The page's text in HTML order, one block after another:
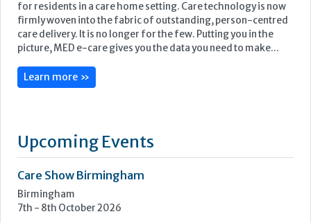
for residents in a care home setting. Care technology is now
firmly woven into the fabric of outstanding, person-centred
care delivery. It is no longer for the few. Putting you in the
picture, MED e-care gives you the data you need to make...
Learn more »
Upcoming Events
Care Show Birmingham
Birmingham
7th - 8th October 2026